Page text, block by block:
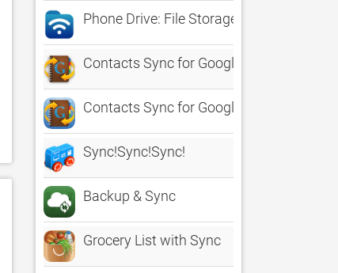
Phone Drive: File Storage Sync
Contacts Sync for Google Gmail
Contacts Sync for Google Gmail
Sync!Sync!Sync!
Backup & Sync
Grocery List with Sync